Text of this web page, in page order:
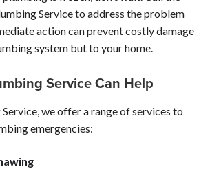
Service to address the problem
action can prevent costly damage
system but to your home.
Service Can Help
we offer a range of services to
emergencies: